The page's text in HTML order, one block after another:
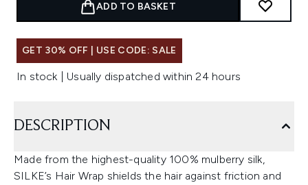
ADD TO BASKET
GET 30% OFF | USE CODE: SALE
In stock | Usually dispatched within 24 hours
DESCRIPTION
Made from the highest-quality 100% mulberry silk,
SILKE’s Hair Wrap shields the hair against friction and